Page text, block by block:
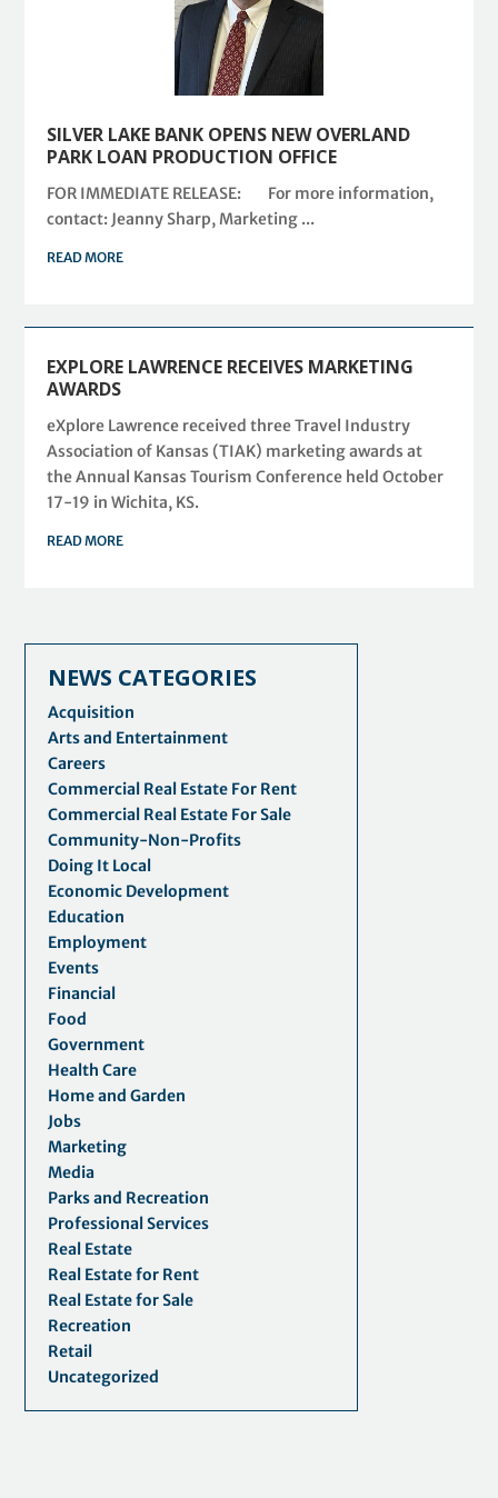
SILVER LAKE BANK OPENS NEW OVERLAND
PARK LOAN PRODUCTION OFFICE
FOR IMMEDIATE RELEASE: For more information,
contact: Jeanny Sharp, Marketing ...
READ MORE
EXPLORE LAWRENCE RECEIVES MARKETING
AWARDS
eXplore Lawrence received three Travel Industry
Association of Kansas (TIAK) marketing awards at
the Annual Kansas Tourism Conference held October
17-19 in Wichita, KS.
READ MORE
NEWS CATEGORIES
Acquisition
Arts and Entertainment
Careers
Commercial Real Estate For Rent
Commercial Real Estate For Sale
Community-Non-Profits
Doing It Local
Economic Development
Education
Employment
Events
Financial
Food
Government
Health Care
Home and Garden
Jobs
Marketing
Media
Parks and Recreation
Professional Services
Real Estate
Real Estate for Rent
Real Estate for Sale
Recreation
Retail
Uncategorized